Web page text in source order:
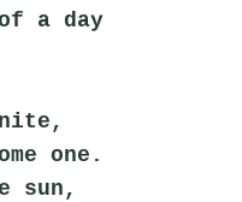
a day
one.
sun,